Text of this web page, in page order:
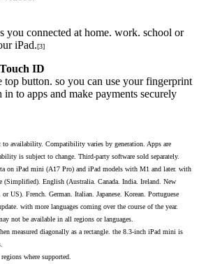
you connected at home. work. school or
iPad.[3]
ID
button. so you can use your fingerprint
to apps and make payments securely
to availability. Compatibility varies by generation. Apps are
is subject to change. Third-party software sold separately.
on iPad mini (A17 Pro) and iPad models with M1 and later. with
(Simplified). English (Australia. Canada. India. Ireland. New
US). French. German. Italian. Japanese. Korean. Portuguese
with more languages coming over the course of the year.
not be available in all regions or languages.
measured diagonally as a rectangle. the 8.3-inch iPad mini is
where supported.